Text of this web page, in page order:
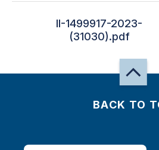
II-1499917-2023-
(31030).pdf
BACK TO